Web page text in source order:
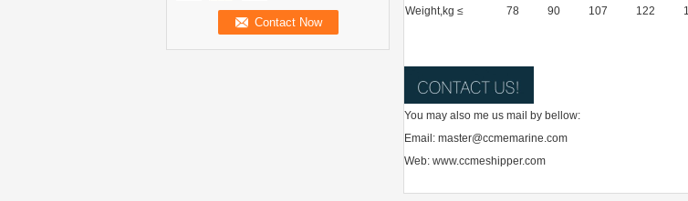
Weight,kg ≤
78 90 107 122
You may also me us mail by bellow:
Email: master@ccmemarine.com
Web: www.ccmeshipper.com